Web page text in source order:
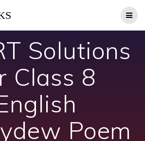
Solutions
Class 8
Poem